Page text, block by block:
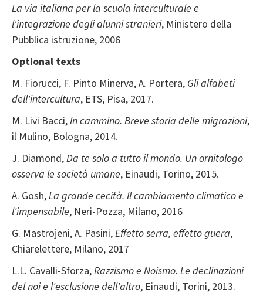
La via italiana per la scuola interculturale e
l'integrazione degli alunni stranieri, Ministero della
Pubblica istruzione, 2006
Optional texts
M. Fiorucci, F. Pinto Minerva, A. Portera, Gli alfabeti
dell'intercultura, ETS, Pisa, 2017.
M. Livi Bacci,In cammino. Breve storia delle migrazioni,
il Mulino, Bologna, 2014.
J. Diamond,Da te solo a tutto il mondo. Un ornitologo
osserva le società umane, Einaudi, Torino, 2015.
A. Gosh,La grande cecità. Il cambiamento climatico e
l'impensabile, Neri-Pozza, Milano, 2016
G. Mastrojeni, A. Pasini,Effetto serra, effetto guera,
Chiarelettere, Milano, 2017
L.L. Cavalli-Sforza,Razzismo e Noismo. Le declinazioni
del noi e l'esclusione dell'altro, Einaudi, Torini, 2013.